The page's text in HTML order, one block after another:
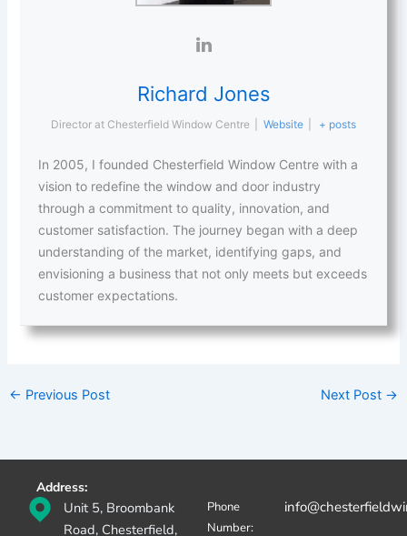
Richard Jones
Director at Chesterfield Window Centre Website + posts
In 2005, I founded Chesterfield Window Centre with a
vision to redefine the window and door industry
through a commitment to quality, innovation, and
customer satisfaction. The journey began with a deep
understanding of the market, identifying gaps, and
envisioning a business that not only meets but exceeds
customer expectations.
← Previous Post Next Post →
Address:
Unit 5, Broombank
Road, Chesterfield,
Phone
Number: